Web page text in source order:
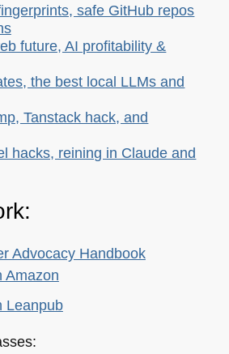
safe GitHub repos
future, AI profitability &
the best local LLMs and
Tanstack hack, and
hacks, reining in Claude and
Advocacy Handbook
Amazon
Leanpub